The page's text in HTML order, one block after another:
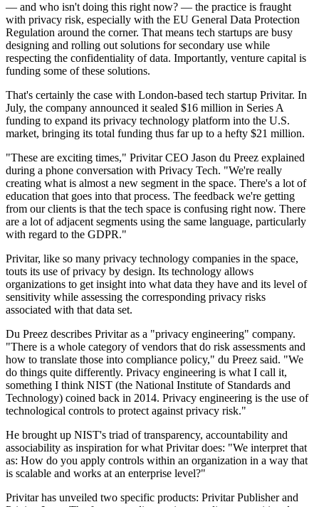
— and who isn't doing this right now? — the practice is fraught
with privacy risk, especially with the EU General Data Protection
Regulation around the corner. That means tech startups are busy
designing and rolling out solutions for secondary use while
respecting the confidentiality of data. Importantly, venture capital is
funding some of these solutions.
That's certainly the case with London-based tech startup Privitar. In
July, the company announced it sealed $16 million in Series A
funding to expand its privacy technology platform into the U.S.
market, bringing its total funding thus far up to a hefty $21 million.
"These are exciting times," Privitar CEO Jason du Preez explained
during a phone conversation with Privacy Tech. "We're really
creating what is almost a new segment in the space. There's a lot of
education that goes into that process. The feedback we're getting
from our clients is that the tech space is confusing right now. There
are a lot of adjacent segments using the same language, particularly
with regard to the GDPR."
Privitar, like so many privacy technology companies in the space,
touts its use of privacy by design. Its technology allows
organizations to get insight into what data they have and its level of
sensitivity while assessing the corresponding privacy risks
associated with that data set.
Du Preez describes Privitar as a "privacy engineering" company.
"There is a whole category of vendors that do risk assessments and
how to translate those into compliance policy," du Preez said. "We
do things quite differently. Privacy engineering is what I call it,
something I think NIST (the National Institute of Standards and
Technology) coined back in 2014. Privacy engineering is the use of
technological controls to protect against privacy risk."
He brought up NIST's triad of transparency, accountability and
associability as inspiration for what Privitar does: "We interpret that
as: How do you apply controls within an organization in a way that
is scalable and works at an enterprise level?"
Privitar has unveiled two specific products: Privitar Publisher and